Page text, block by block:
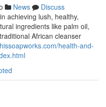
News
Discuss
achieving lush, healthy,
ingredients like palm oil,
African cleanser
health-and-